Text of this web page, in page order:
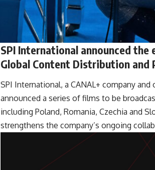
SPI International announced
Global Content Distribution and
SPI International, a CANAL+ company
announced a series of films to be
including Poland, Romania, Czechia and
strengthens the company’s ongoing